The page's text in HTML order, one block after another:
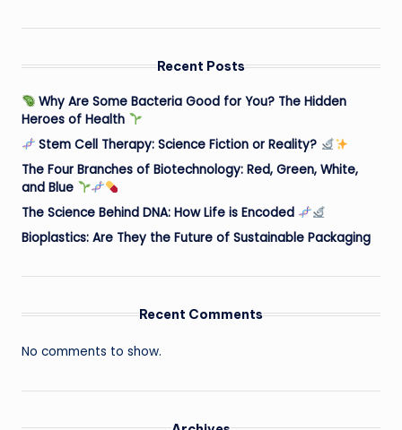
Recent Posts
Why Are Some Bacteria Good for You? The Hidden
Heroes of Health
Stem Cell Therapy: Science Fiction or Reality?
The Four Branches of Biotechnology: Red, Green, White,
and Blue
The Science Behind DNA: How Life is Encoded
Bioplastics: Are They the Future of Sustainable Packaging
Recent Comments
No comments to show.